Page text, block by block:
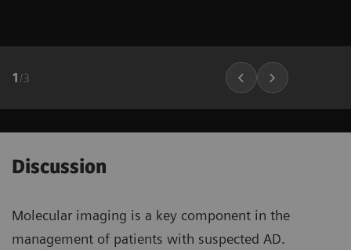
1 /3
Discussion
Molecular imaging is a key component in the
management of patients with suspected AD.